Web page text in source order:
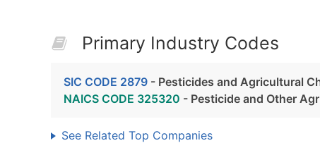
Primary Industry Codes
SIC CODE 2879 - Pesticides and Agricultural
NAICS CODE 325320 - Pesticide and Other
See Related Top Companies